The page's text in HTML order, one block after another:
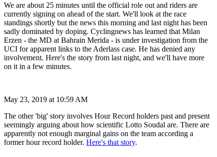
We are about 25 minutes until the official role out and riders are
currently signing on ahead of the start. We'll look at the race
standings shortly but the news this morning and last night has been
sadly dominated by doping. Cyclingnews has learned that Milan
Erzen - the MD at Bahrain Merida - is under investigation from the
UCI for apparent links to the Aderlass case. He has denied any
involvement. Here's the story from last night, and we'll have more
on it in a few minutes.
May 23, 2019 at 10:59 AM
The other 'big' story involves Hour Record holders past and present
seemingly arguing about how scientific Lotto Soudal are. There are
apparently not enough marginal gains on the team according a
former hour record holder. Here's that story.